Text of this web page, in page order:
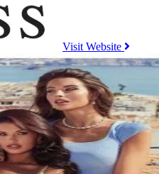
Visit Website